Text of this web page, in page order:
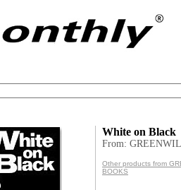
White on Black
From:
Other products from
BOOKS